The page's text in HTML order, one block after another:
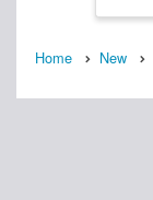
Home New